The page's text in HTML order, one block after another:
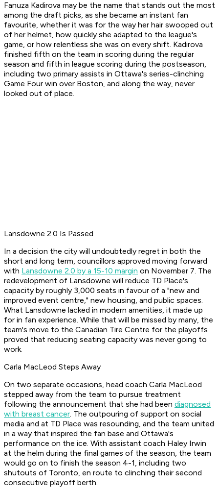
Fanuza Kadirova may be the name that stands out the most
among the draft picks, as she became an instant fan
favourite, whether it was for the way her hair swooped out
of her helmet, how quickly she adapted to the league's
game, or how relentless she was on every shift. Kadirova
finished fifth on the team in scoring during the regular
season and fifth in league scoring during the postseason,
including two primary assists in Ottawa's series-clinching
Game Four win over Boston, and along the way, never
looked out of place.
Lansdowne 2.0 Is Passed
In a decision the city will undoubtedly regret in both the
short and long term, councillors approved moving forward
with Lansdowne 2.0 by a 15-10 margin on November 7. The
redevelopment of Lansdowne will reduce TD Place's
capacity by roughly 3,000 seats in favour of a "new and
improved event centre," new housing, and public spaces.
What Lansdowne lacked in modern amenities, it made up
for in fan experience. While that will be missed by many, the
team's move to the Canadian Tire Centre for the playoffs
proved that reducing seating capacity was never going to
work.
Carla MacLeod Steps Away
On two separate occasions, head coach Carla MacLeod
stepped away from the team to pursue treatment
following the announcement that she had been diagnosed
with breast cancer. The outpouring of support on social
media and at TD Place was resounding, and the team united
in a way that inspired the fan base and Ottawa's
performance on the ice. With assistant coach Haley Irwin
at the helm during the final games of the season, the team
would go on to finish the season 4-1, including two
shutouts of Toronto, en route to clinching their second
consecutive playoff berth.